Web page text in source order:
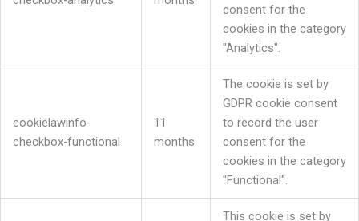
consent for the
cookies in the category
"Analytics".
cookielawinfo-
checkbox-functional
11
months
The cookie is set by
GDPR cookie consent
to record the user
consent for the
cookies in the category
"Functional".
This cookie is set by